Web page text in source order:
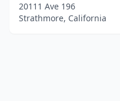
20111 Ave 196
Strathmore, California